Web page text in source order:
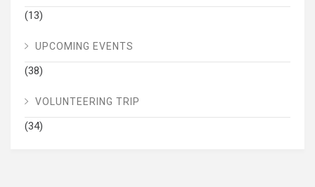
(13)
UPCOMING EVENTS
(38)
VOLUNTEERING TRIP
(34)